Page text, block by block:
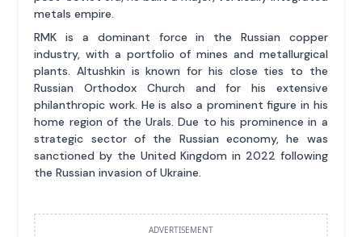
metals empire.
RMK is a dominant force in the Russian copper
industry, with a portfolio of mines and metallurgical
plants. Altushkin is known for his close ties to the
Russian Orthodox Church and for his extensive
philanthropic work. He is also a prominent figure in his
home region of the Urals. Due to his prominence in a
strategic sector of the Russian economy, he was
sanctioned by the United Kingdom in 2022 following
the Russian invasion of Ukraine.
ADVERTISEMENT